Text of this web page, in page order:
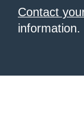
Contact
information.